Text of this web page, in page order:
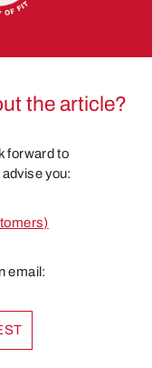
the article?
forward to
you:
email: